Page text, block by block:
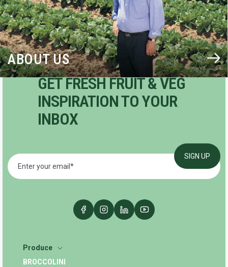
ABOUT US
GET FRESH FRUIT & VEG
INSPIRATION TO YOUR
INBOX
Produce
BROCCOLINI